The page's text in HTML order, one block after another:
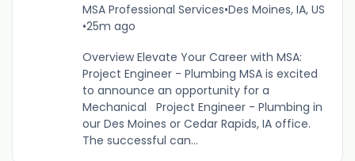
MSA Professional Services•Des Moines, IA, US
•25m ago
Overview Elevate Your Career with MSA:
Project Engineer - Plumbing MSA is excited
to announce an opportunity for a
Mechanical Project Engineer - Plumbing in
our Des Moines or Cedar Rapids, IA office.
The successful can...